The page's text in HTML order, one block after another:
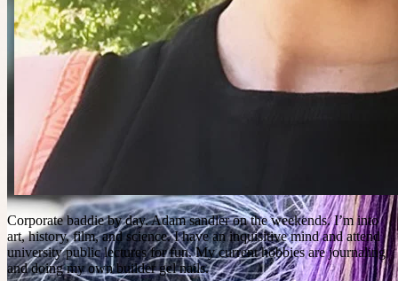
Corporate baddie by day. Adam sandler on the weekends. I’m into
art, history, film, and science. I have an inquisitive mind and attend
university public lectures for fun. My current hobbies are journaling
and doing my own builder gel nails.